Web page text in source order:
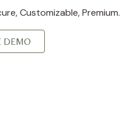
Customizable, Premium.
DEMO